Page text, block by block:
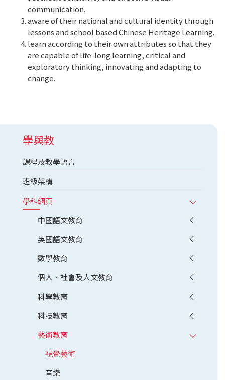
communication.
aware of their national and cultural identity through
lessons and school based Chinese Heritage Learning.
learn according to their own attributes so that they
are capable of life-long learning, critical and
exploratory thinking, innovating and adapting to
change.
學與教
課程及教學語言
班級架構
學科網頁
中國語文教育
英國語文教育
數學教育
個人、社會及人文教育
科學教育
科技教育
藝術教育
視覺藝術
音樂